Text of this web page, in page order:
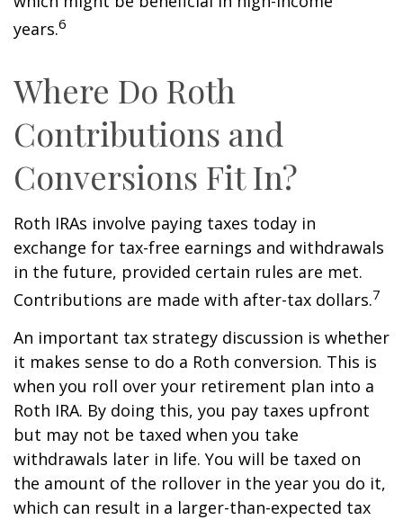
years.6
Where Do Roth
Contributions and
Conversions Fit In?
Roth IRAs involve paying taxes today in
exchange for tax-free earnings and withdrawals
in the future, provided certain rules are met.
Contributions are made with after-tax dollars.7
An important tax strategy discussion is whether
it makes sense to do a Roth conversion. This is
when you roll over your retirement plan into a
Roth IRA. By doing this, you pay taxes upfront
but may not be taxed when you take
withdrawals later in life. You will be taxed on
the amount of the rollover in the year you do it,
which can result in a larger-than-expected tax